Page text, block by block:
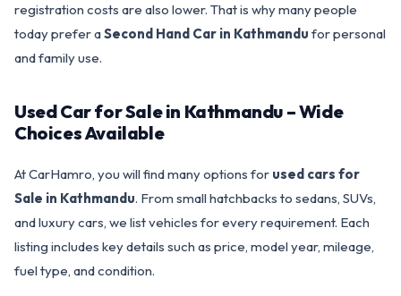
registration costs are also lower. That is why many people
today prefer aSecond Hand Car in Kathmandu for personal
and family use.
Used Car for Sale in Kathmandu – Wide
Choices Available
At CarHamro, you will find many options for used cars for
Sale in Kathmandu. From small hatchbacks to sedans, SUVs,
and luxury cars, we list vehicles for every requirement. Each
listing includes key details such as price, model year, mileage,
fuel type, and condition.